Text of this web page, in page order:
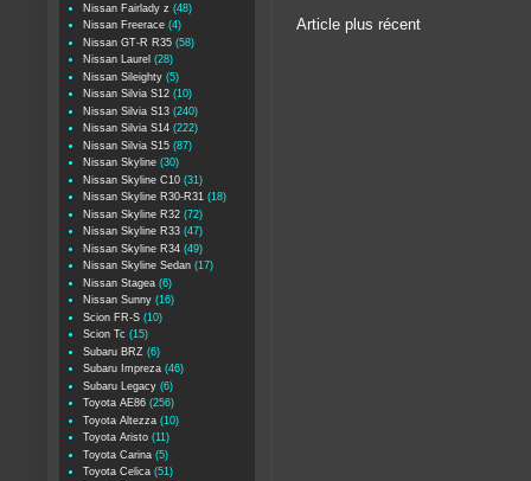
Article plus récent
Nissan Fairlady z (48)
Nissan Freerace (4)
Nissan GT-R R35 (58)
Nissan Laurel (28)
Nissan Sileighty (5)
Nissan Silvia S12 (10)
Nissan Silvia S13 (240)
Nissan Silvia S14 (222)
Nissan Silvia S15 (87)
Nissan Skyline (30)
Nissan Skyline C10 (31)
Nissan Skyline R30-R31 (18)
Nissan Skyline R32 (72)
Nissan Skyline R33 (47)
Nissan Skyline R34 (49)
Nissan Skyline Sedan (17)
Nissan Stagea (6)
Nissan Sunny (16)
Scion FR-S (10)
Scion Tc (15)
Subaru BRZ (6)
Subaru Impreza (46)
Subaru Legacy (6)
Toyota AE86 (256)
Toyota Altezza (10)
Toyota Aristo (11)
Toyota Carina (5)
Toyota Celica (51)